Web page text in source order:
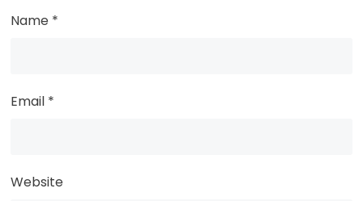
Name *
Email *
Website